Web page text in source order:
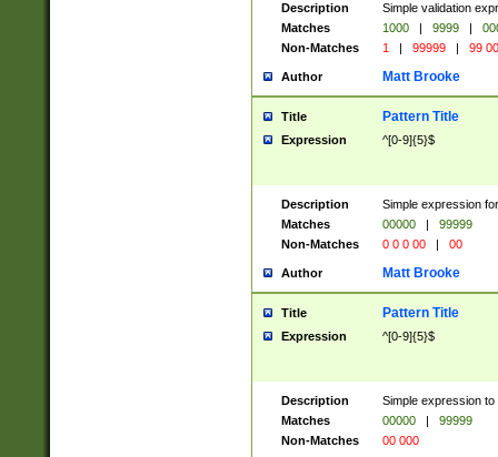
Description
Simple validation
Matches
1000 | 9999 |
Non-Matches
1 | 99999 | 99
Author Matt Brooke
Title Pattern Title
Expression ^[0-9]{5}$
Description
Simple expression
Matches
00000 |
99999
Non-Matches
0 0 0 00 | 00
Author Matt Brooke
Title Pattern Title
Expression ^[0-9]{5}$
Description
Simple expression
Matches
00000 |
99999
Non-Matches
00 000